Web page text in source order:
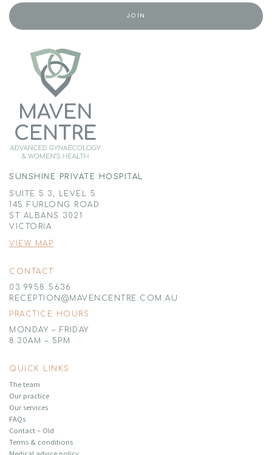
SUNSHINE PRIVATE HOSPITAL
SUITE 5.3, LEVEL 5
145 FURLONG ROAD
ST ALBANS 3021
VICTORIA
VIEW MAP
CONTACT
03 9958 5636
RECEPTION@MAVENCENTRE.COM.AU
PRACTICE HOURS
MONDAY – FRIDAY
8:30AM – 5PM
QUICK LINKS
The team
Our practice
Our services
FAQs
Contact – Old
Terms & conditions